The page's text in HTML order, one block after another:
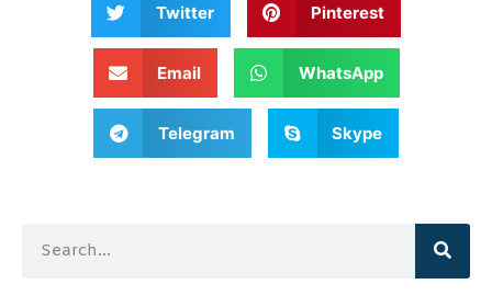
Twitter Pinterest
Email WhatsApp
Telegram Skype